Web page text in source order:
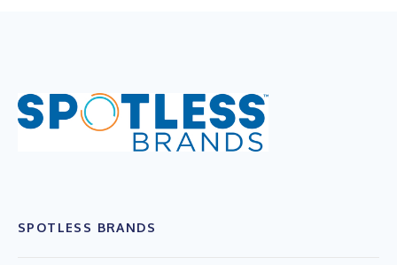
SPOTLESS BRANDS